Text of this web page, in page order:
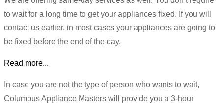
to wait for a long time to get your appliances fixed. If you will
contact us earlier, in most cases your appliances are going to
be fixed before the end of the day.
Read more...
In case you are not the type of person who wants to wait,
Columbus Appliance Masters will provide you a 3-hour